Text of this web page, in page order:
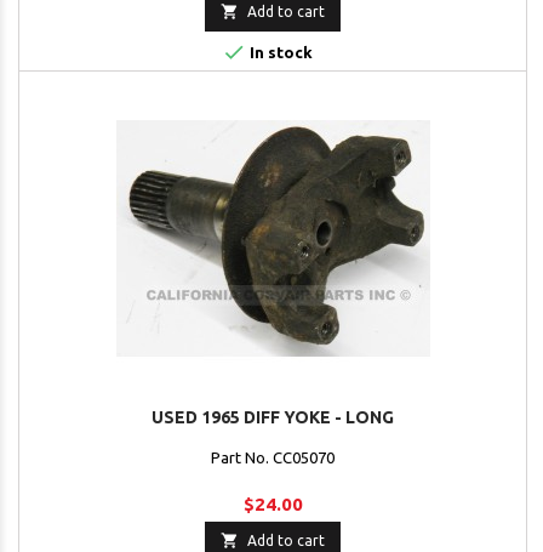
 Add to cart
 In stock
USED 1965 DIFF YOKE - LONG
Part No. CC05070
$24.00
 Add to cart